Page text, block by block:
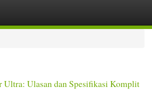
Ultra: Ulasan dan Spesifikasi Komplit